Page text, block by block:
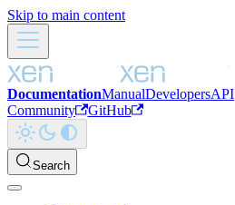
Skip to main content
DocumentationManualDevelopersAPI
Community
GitHub
Search